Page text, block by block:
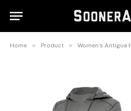
Home » Product » Women’s Antigua Heather
Justice Pullover